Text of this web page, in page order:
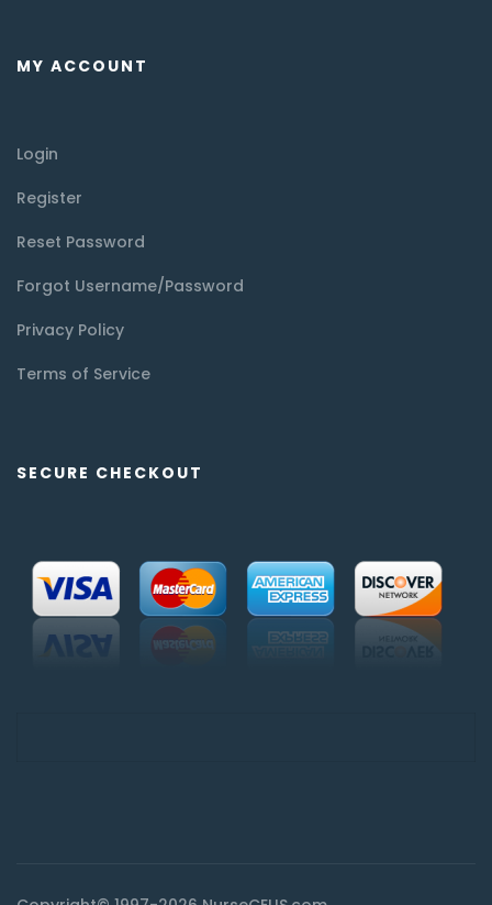
MY ACCOUNT
Login
Register
Reset Password
Forgot Username/Password
Privacy Policy
Terms of Service
SECURE CHECKOUT